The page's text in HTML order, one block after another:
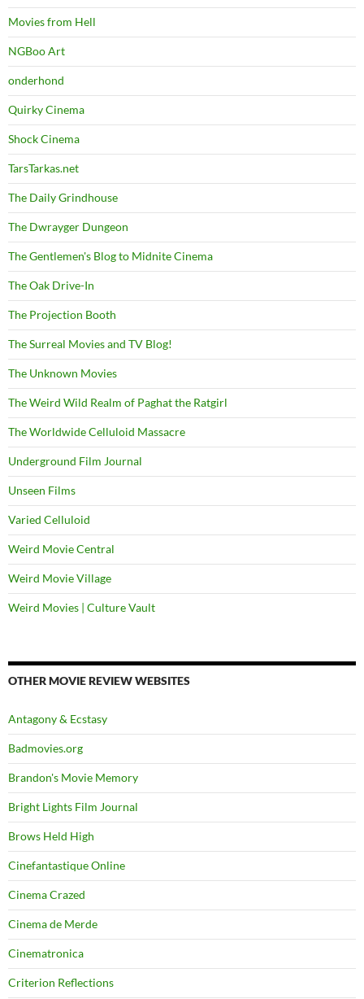
Movies from Hell
NGBoo Art
onderhond
Quirky Cinema
Shock Cinema
TarsTarkas.net
The Daily Grindhouse
The Dwrayger Dungeon
The Gentlemen's Blog to Midnite Cinema
The Oak Drive-In
The Projection Booth
The Surreal Movies and TV Blog!
The Unknown Movies
The Weird Wild Realm of Paghat the Ratgirl
The Worldwide Celluloid Massacre
Underground Film Journal
Unseen Films
Varied Celluloid
Weird Movie Central
Weird Movie Village
Weird Movies | Culture Vault
OTHER MOVIE REVIEW WEBSITES
Antagony & Ecstasy
Badmovies.org
Brandon's Movie Memory
Bright Lights Film Journal
Brows Held High
Cinefantastique Online
Cinema Crazed
Cinema de Merde
Cinematronica
Criterion Reflections